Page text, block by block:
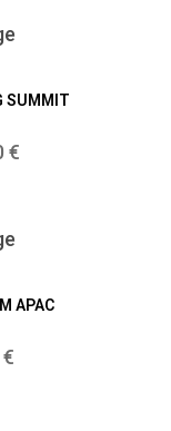
SUMMIT
€
APAC
€